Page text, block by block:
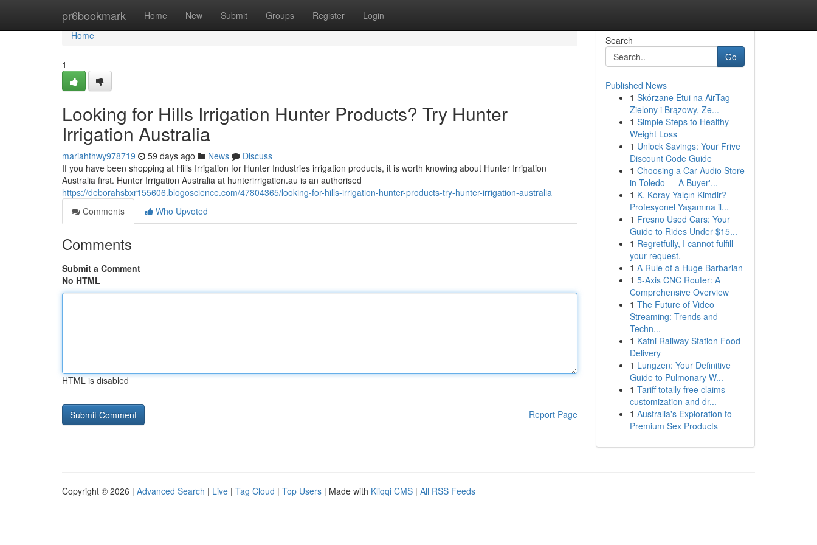
pr6bookmark Home New Submit Groups Register Login
Home
Home
1
Looking for Hills Irrigation Hunter Products? Try Hunter
Irrigation Australia
mariahthwy978719 59 days ago News
Discuss
If you have been shopping at Hills Irrigation for Hunter Industries irrigation products, it is worth knowing about Hunter Irrigation
Australia first. Hunter Irrigation Australia at hunterirrigation.au is an authorised
https://deborahsbxr155606.blogoscience.com/47804365/looking-for-hills-irrigation-hunter-products-try-hunter-irrigation-australia
Comments
Who Upvoted
Comments
Submit a Comment
No HTML
HTML is disabled
Report Page
Search
Go
Published News
1 Skórzane Etui na AirTag –
Zielony i Brązowy, Ze...
1 Simple Steps to Healthy
Weight Loss
1 Unlock Savings: Your Frive
Discount Code Guide
1 Choosing a Car Audio Store
in Toledo — A Buyer'...
1 K. Koray Yalçın Kimdir?
Profesyonel Yaşamına il...
1 Fresno Used Cars: Your
Guide to Rides Under $15...
1 Regretfully, I cannot fulfill
your request.
1 A Rule of a Huge Barbarian
1 5-Axis CNC Router: A
Comprehensive Overview
1 The Future of Video
Streaming: Trends and
Techn...
1 Katni Railway Station Food
Delivery
1 Lungzen: Your Definitive
Guide to Pulmonary W...
1 Tariff totally free claims
customization and dr...
1 Australia's Exploration to
Premium Sex Products
Copyright © 2026 | Advanced Search | Live | Tag Cloud | Top Users | Made with Kliqqi CMS | All RSS Feeds